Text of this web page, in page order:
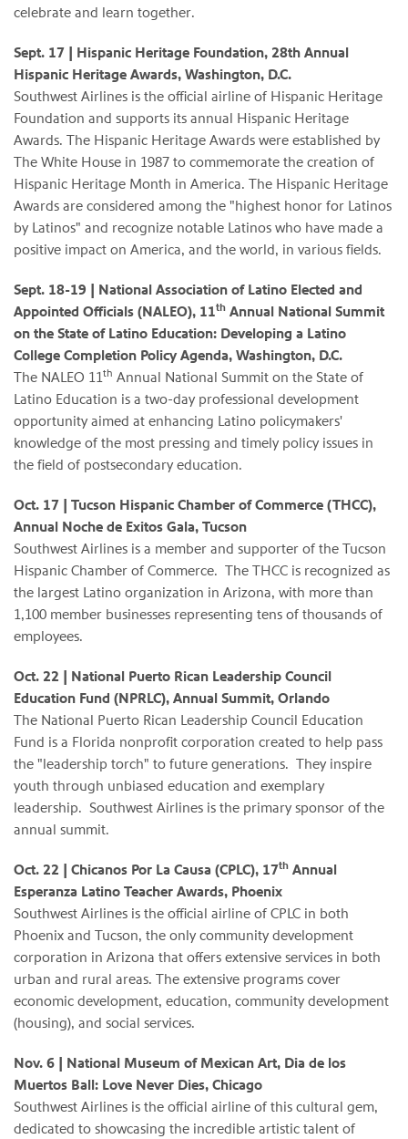
celebrate and learn together.
Sept. 17 | Hispanic Heritage Foundation, 28th Annual
Hispanic Heritage Awards, Washington, D.C.
Southwest Airlines is the official airline of Hispanic Heritage
Foundation and supports its annual Hispanic Heritage
Awards. The Hispanic Heritage Awards were established by
The White House in 1987 to commemorate the creation of
Hispanic Heritage Month in America. The Hispanic Heritage
Awards are considered among the "highest honor for Latinos
by Latinos" and recognize notable Latinos who have made a
positive impact on America, and the world, in various fields.
Sept. 18-19
| National Association of Latino Elected and
Appointed Officials (NALEO), 11th Annual National Summit
on the State of Latino Education: Developing a Latino
College Completion Policy Agenda, Washington, D.C.
The NALEO 11th Annual National Summit on the State of
Latino Education is a two-day professional development
opportunity aimed at enhancing Latino policymakers'
knowledge of the most pressing and timely policy issues in
the field of postsecondary education.
Oct. 17 | Tucson Hispanic Chamber of Commerce (THCC),
Annual Noche de Exitos Gala, Tucson
Southwest Airlines is a member and supporter of the Tucson
Hispanic Chamber of Commerce. The THCC is recognized as
the largest Latino organization in Arizona, with more than
1,100 member businesses representing tens of thousands of
employees.
Oct. 22 | National Puerto Rican Leadership Council
Education Fund (NPRLC), Annual Summit, Orlando
The National Puerto Rican Leadership Council Education
Fund is a Florida nonprofit corporation created to help pass
the "leadership torch" to future generations. They inspire
youth through unbiased education and exemplary
leadership. Southwest Airlines is the primary sponsor of the
annual summit.
Oct. 22 | Chicanos Por La Causa (CPLC), 17th Annual
Esperanza Latino Teacher Awards, Phoenix
Southwest Airlines is the official airline of CPLC in both
Phoenix and Tucson, the only community development
corporation in Arizona that offers extensive services in both
urban and rural areas. The extensive programs cover
economic development, education, community development
(housing), and social services.
Nov. 6 | National Museum of Mexican Art, Dia de los
Muertos Ball: Love Never Dies, Chicago
Southwest Airlines is the official airline of this cultural gem,
dedicated to showcasing the incredible artistic talent of